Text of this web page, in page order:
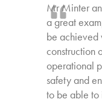
Mr Minter
a great
be achieved
construction
operational
safety and
to be able to